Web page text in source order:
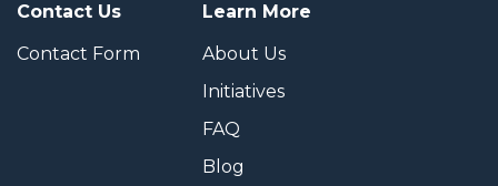
Contact Us
Contact Form
Learn More
About Us
Initiatives
FAQ
Blog